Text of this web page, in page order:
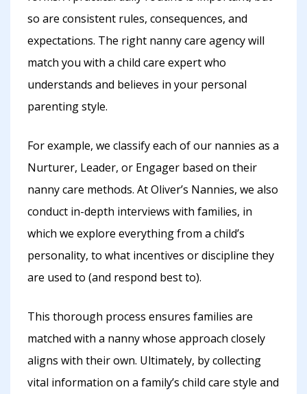
so are consistent rules, consequences, and
expectations. The right nanny care agency will
match you with a child care expert who
understands and believes in your personal
parenting style.
For example, we classify each of our nannies as a
Nurturer, Leader, or Engager based on their
nanny care methods. At Oliver’s Nannies, we also
conduct in-depth interviews with families, in
which we explore everything from a child’s
personality, to what incentives or discipline they
are used to (and respond best to).
This thorough process ensures families are
matched with a nanny whose approach closely
aligns with their own. Ultimately, by collecting
vital information on a family’s child care style and